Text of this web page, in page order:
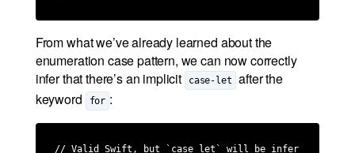
From what we’ve already learned about the
enumeration case pattern, we can now correctly
infer that there’s an implicit
case-let
after the
keyword
for :
// Valid Swift, but `case let` will be inferred by